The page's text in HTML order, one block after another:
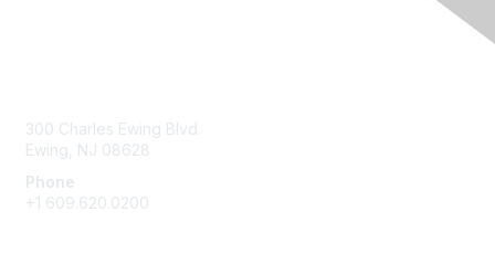
300 Charles Ewing Blvd.
Ewing, NJ 08628
Phone
+1 609.620.0200